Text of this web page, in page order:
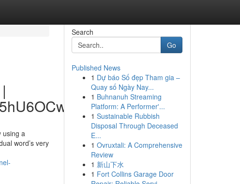
using a
word’s very
Search
Go
Published News
1 Dự báo Số đẹp Tham gia –
Quay số Ngày Nay...
1 Buhnanuh Streaming
Platform: A Performer'...
1 Sustainable Rubbish
Disposal Through Deceased
E...
1 Ovruxtali: A Comprehensive
Review
1 新山下水
1 Fort Collins Garage Door